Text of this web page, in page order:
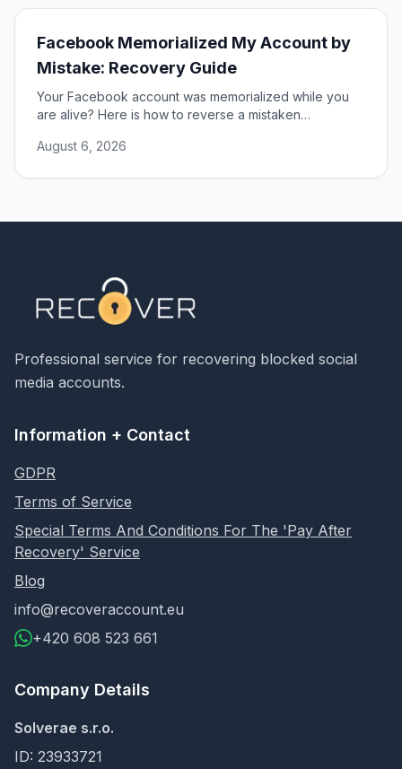
Facebook Memorialized My Account by
Mistake: Recovery Guide
Your Facebook account was memorialized while you
are alive? Here is how to reverse a mistaken
restored.
August 6, 2026
Professional service for recovering blocked social
media accounts.
Information + Contact
GDPR
Terms of Service
Special Terms And Conditions For The 'Pay After
Recovery' Service
Blog
info@recoveraccount.eu
+420 608 523 661
Company Details
Solverae s.r.o.
ID: 23933721